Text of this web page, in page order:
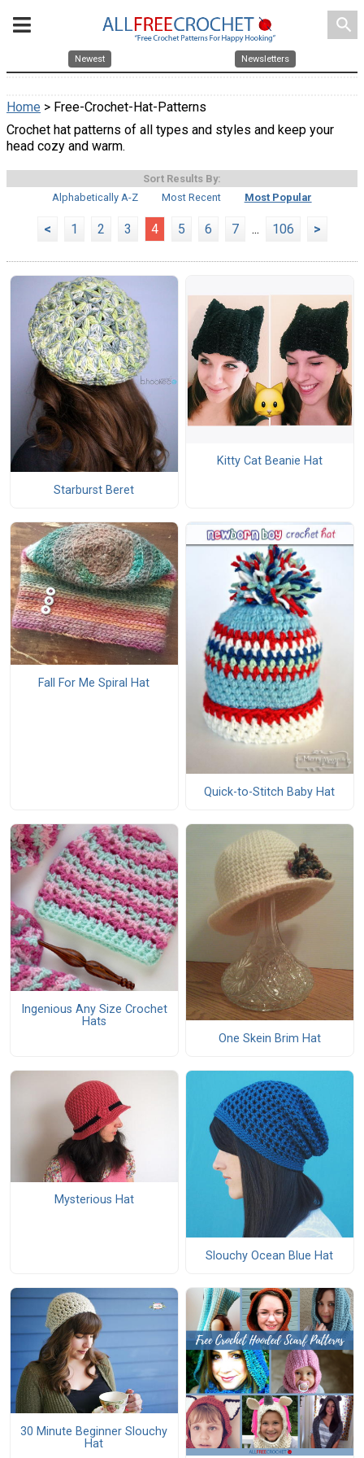
search
Newest Newsletters
Home > Free-Crochet-Hat-Patterns
Crochet hat patterns of all types and styles and keep your
head cozy and warm.
Sort Results By:
Alphabetically A-Z
Most Recent Most Popular
< 1 2 3 4 5 6 7 ... 106 >
Starburst Beret
Kitty Cat Beanie Hat
Fall For Me Spiral Hat
Quick-to-Stitch Baby Hat
Ingenious Any Size Crochet
Hats
One Skein Brim Hat
Mysterious Hat
Slouchy Ocean Blue Hat
30 Minute Beginner Slouchy
Hat